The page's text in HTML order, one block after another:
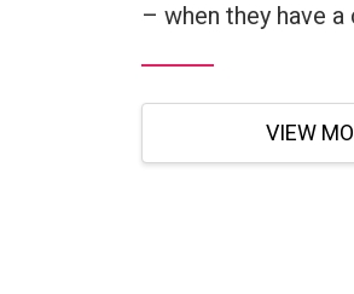
– when they have
VIEW